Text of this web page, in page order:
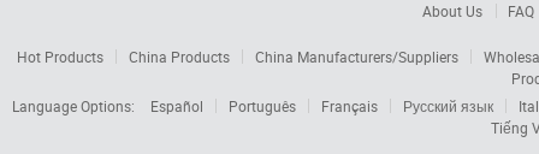
About Us FAQ
Hot Products China Products China Manufacturers/Suppliers
Language Options:
Español Português Français Русский язык
Tiếng